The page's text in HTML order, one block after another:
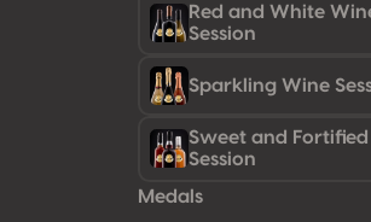
Red and White
Session
Sparkling Wine
Sweet and
Session
Medals